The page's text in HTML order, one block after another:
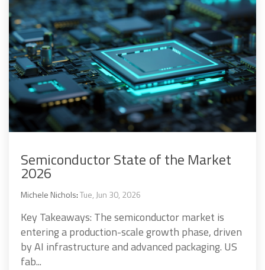
Semiconductor State of the Market
2026
Michele Nichols:Tue, Jun 30, 2026
Key Takeaways: The semiconductor market is
entering a production-scale growth phase, driven
by AI infrastructure and advanced packaging. US
fab...